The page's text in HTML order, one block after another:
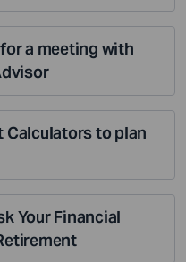
a meeting with
Calculators to plan
Your Financial